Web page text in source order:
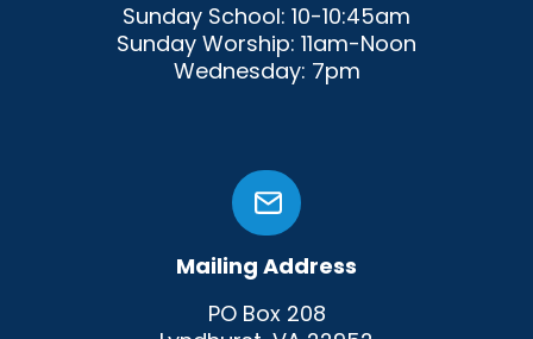
Sunday School: 10-10:45am
Sunday Worship: 11am-Noon
Wednesday: 7pm
Mailing Address
PO Box 208